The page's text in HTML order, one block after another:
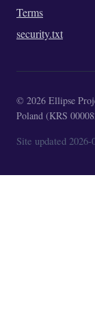
Terms
security.txt
© 2026 Ellipse
Poland (KRS
Site updated 2026-